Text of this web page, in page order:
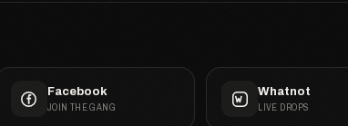
Facebook
JOIN THE GANG
Whatnot
LIVE DROPS